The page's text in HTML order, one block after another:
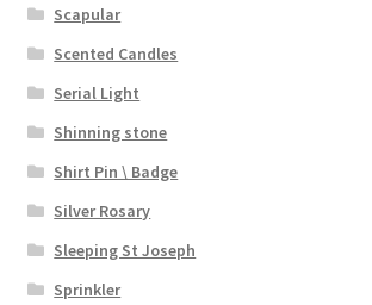
Scapular
Scented Candles
Serial Light
Shinning stone
Shirt Pin \ Badge
Silver Rosary
Sleeping St Joseph
Sprinkler